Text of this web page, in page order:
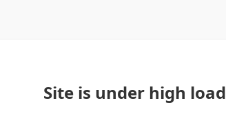
Site is under high load